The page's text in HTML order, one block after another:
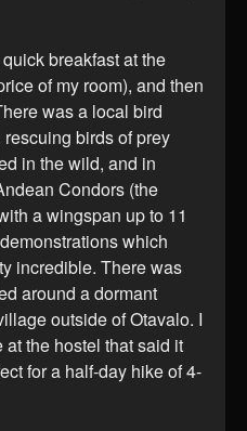
breakfast at the
of my room), and then
was a local bird
birds of prey
in the wild, and in
Condors (the
a wingspan up to 11
which
incredible. There was
around a dormant
outside of Otavalo. I
the hostel that said it
for a half-day hike of 4-